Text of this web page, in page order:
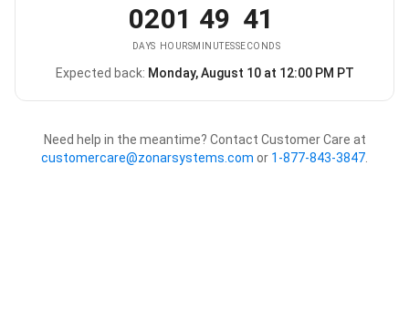
02
DAYS
01
HOURS
49
MINUTES
41
SECONDS
The store is expected to be
Expected back: Monday, August 10 at 12:00 PM PT
Need help in the meantime? Contact Customer Care at
customercare@zonarsystems.com or 1-877-843-3847